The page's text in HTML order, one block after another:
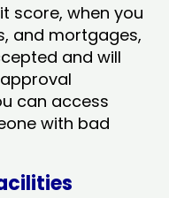
score, when you
and mortgages,
and will
can access
with bad